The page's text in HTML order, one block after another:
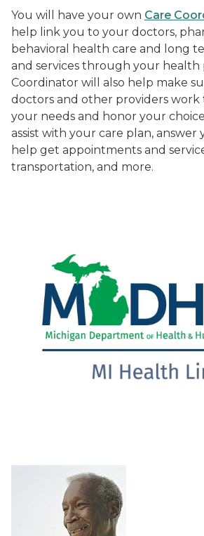
You will have your own Care
help link you to your doctors,
behavioral health care and long
and services through your health
Coordinator will also help make
doctors and other providers
your needs and honor your
assist with your care plan, answer
help get appointments and
transportation, and more.